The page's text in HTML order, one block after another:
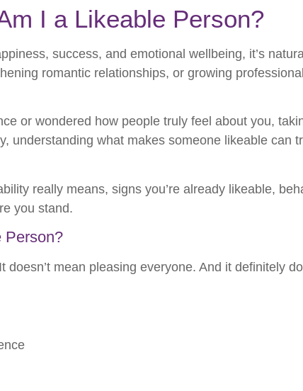
I a Likeable Person?
success, and emotional wellbeing, it’s
romantic relationships, or growing
or wondered how people truly feel about you,
understanding what makes someone likeable can
really means, signs you’re already likeable,
you stand.
Person?
doesn’t mean pleasing everyone. And it definitely